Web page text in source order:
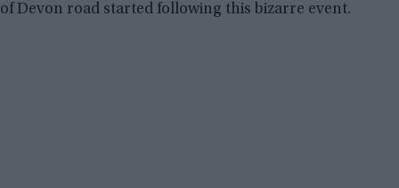
of Devon road started following this bizarre event.